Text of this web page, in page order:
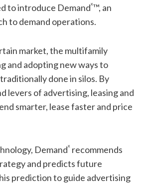
to introduce Demandx™, an
to demand operations.
market, the multifamily
and adopting new ways to
done in silos. By
levers of advertising, leasing and
smarter, lease faster and price
Demandx recommends
and predicts future
prediction to guide advertising